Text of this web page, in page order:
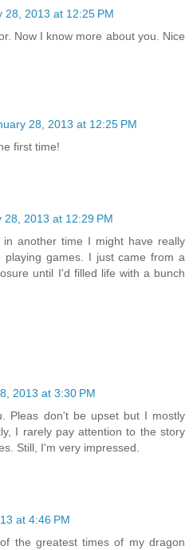
28, 2013 at 12:25 PM
Now I know more about you. Nice
28, 2013 at 12:25 PM
first time!
28, 2013 at 12:29 PM
another time I might have really
playing games. I just came from a
until I'd filled life with a bunch
2013 at 3:30 PM
Pleas don't be upset but I mostly
I rarely pay attention to the story
Still, I'm very impressed.
at 4:46 PM
the greatest times of my dragon